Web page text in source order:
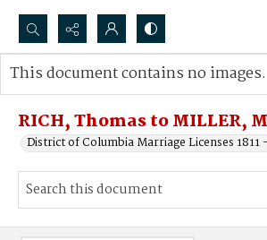
Search...
Advanced search
RICH, Thomas to MILLER,
District of Columbia Marriage Licenses 1811
This document contains no images.